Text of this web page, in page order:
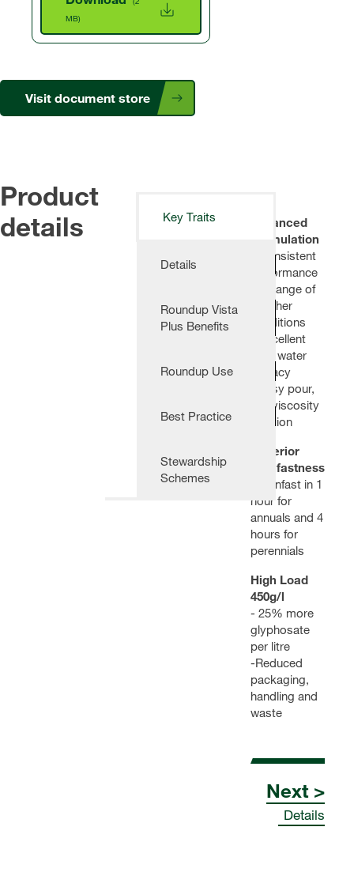
MB)
Visit document store
Product
details
Key Traits
Details
Roundup Vista
Plus Benefits
Roundup Use
Best Practice
Stewardship
Schemes
Advanced
Formulation
- Consistent
performance
in a range of
weather
conditions
- Excellent
hard water
efficacy
- Easy pour,
low viscosity
solution
Superior
Rainfastness
- Rainfast in 1
hour for
annuals and 4
hours for
perennials
High Load
450g/l
- 25% more
glyphosate
per litre
-Reduced
packaging,
handling and
waste
Next >
Details